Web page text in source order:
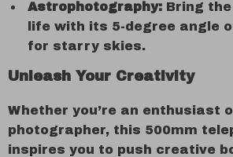
Astrophotography: Bring
life with its 5-degree angle
for starry skies.
Unleash Your Creativity
Whether you’re an enthusiast
photographer, this 500mm
inspires you to push creative